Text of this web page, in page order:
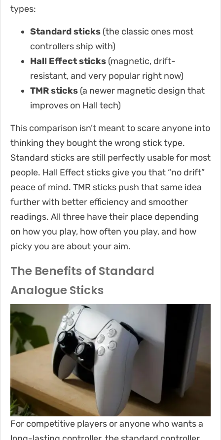
types:
Standard sticks (the classic ones most
controllers ship with)
Hall Effect sticks (magnetic, drift-
resistant, and very popular right now)
TMR sticks (a newer magnetic design that
improves on Hall tech)
This comparison isn’t meant to scare anyone into
thinking they bought the wrong stick type.
Standard sticks are still perfectly usable for most
people. Hall Effect sticks give you that “no drift”
peace of mind. TMR sticks push that same idea
further with better efficiency and smoother
readings. All three have their place depending
on how you play, how often you play, and how
picky you are about your aim.
The Benefits of Standard
Analogue Sticks
For competitive players or anyone who wants a